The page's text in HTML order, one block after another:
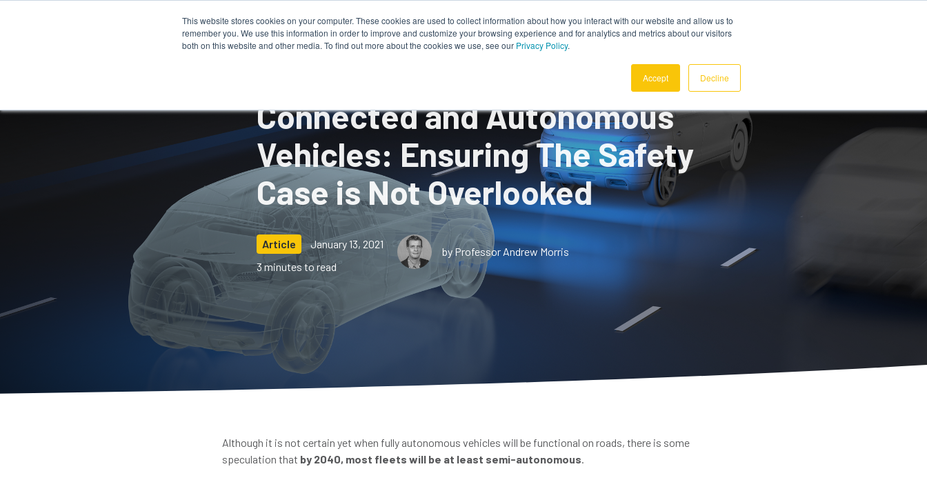
This website stores cookies on your computer. These cookies are used to collect information about how you interact with our website and allow us to
remember you. We use this information in order to improve and customize your browsing experience and for analytics and metrics about our visitors
both on this website and other media. To find out more about the cookies we use, see our Privacy Policy.
Accept Decline
How It Works About Us Resources
Connected and Autonomous
Vehicles: Ensuring The Safety
Case is Not Overlooked
Article
January 13, 2021
3 minutes to read
by Professor Andrew Morris
Although it is not certain yet when fully autonomous vehicles will be functional on roads, there is some
speculation that by 2040, most fleets will be at least semi-autonomous.